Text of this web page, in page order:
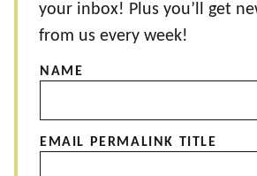
your inbox! Plus you’ll get
from us every week!
NAME
EMAIL PERMALINK TITLE